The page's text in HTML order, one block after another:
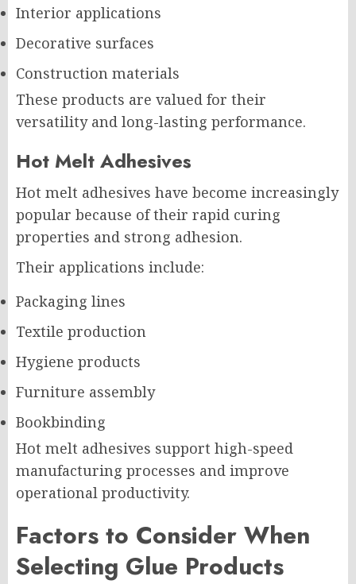
Interior applications
Decorative surfaces
Construction materials
These products are valued for their
versatility and long-lasting performance.
Hot Melt Adhesives
Hot melt adhesives have become increasingly
popular because of their rapid curing
properties and strong adhesion.
Their applications include:
Packaging lines
Textile production
Hygiene products
Furniture assembly
Bookbinding
Hot melt adhesives support high-speed
manufacturing processes and improve
operational productivity.
Factors to Consider When
Selecting Glue Products